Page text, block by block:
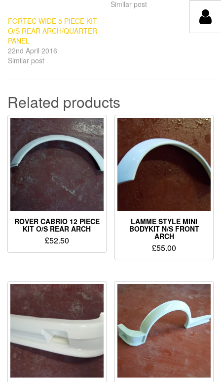
Similar post
FORTEC WIDE 5 PIECE KIT
O/S REAR ARCH/QUARTER
PANEL
22nd April 2016
Similar post
Related products
ROVER CABRIO 12 PIECE
KIT O/S REAR ARCH
£52.50
LAMME STYLE MINI
BODYKIT N/S FRONT
ARCH
£55.00